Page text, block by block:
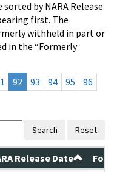
by NARA Release
first. The
withheld in part or
in the “Formerly
92 93 94 95
96
Search Reset
Release Date